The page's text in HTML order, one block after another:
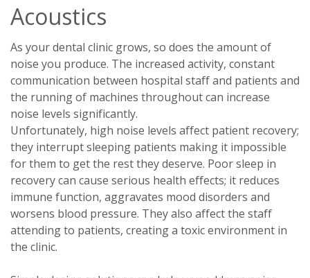
Acoustics
As your dental clinic grows, so does the amount of
noise you produce. The increased activity, constant
communication between hospital staff and patients and
the running of machines throughout can increase
noise levels significantly.
Unfortunately, high noise levels affect patient recovery;
they interrupt sleeping patients making it impossible
for them to get the rest they deserve. Poor sleep in
recovery can cause serious health effects; it reduces
immune function, aggravates mood disorders and
worsens blood pressure. They also affect the staff
attending to patients, creating a toxic environment in
the clinic.